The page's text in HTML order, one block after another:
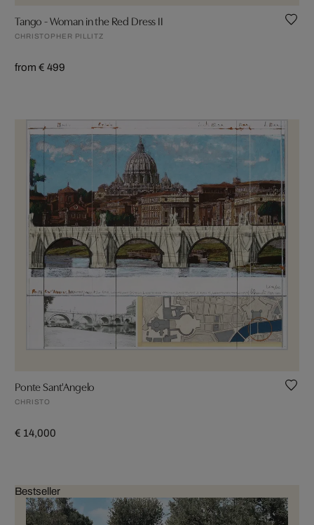
Tango - Woman in the Red Dress II
CHRISTOPHER PILLITZ
from € 499
Ponte Sant'Angelo
CHRISTO
€ 14,000
Bestseller